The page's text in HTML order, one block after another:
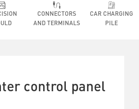
CONNECTORS
AND TERMINALS
CAR CHARGING
PILE
control panel